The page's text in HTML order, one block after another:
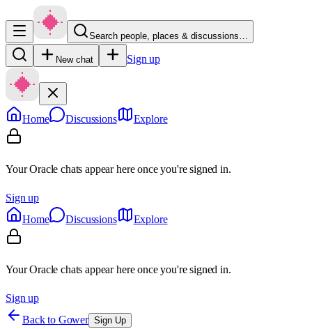
Search people, places & discussions…
New chat Sign up
Home Discussions Explore
Your Oracle chats appear here once you're signed in.
Sign up
Home
Discussions Explore
Your Oracle chats appear here once you're signed in.
Sign up
Back to Gower Sign Up